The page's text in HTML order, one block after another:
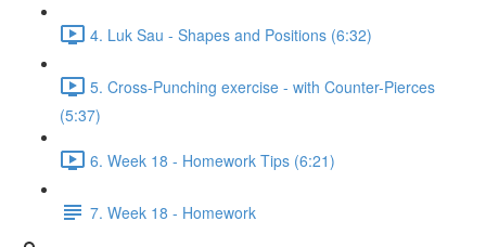
4. Luk Sau - Shapes and Positions (6:32)
5. Cross-Punching exercise - with Counter-Pierces
(5:37)
6. Week 18 - Homework Tips (6:21)
7. Week 18 - Homework